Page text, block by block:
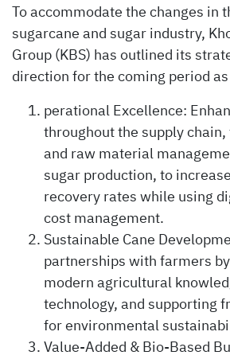
To accommodate the changes in
sugarcane and sugar industry,
Group (KBS) has outlined its
direction for the coming period
perational Excellence:
throughout the supply
and raw material
sugar production, to
recovery rates while using
cost management.
Sustainable Cane
partnerships with farmers
modern agricultural
technology, and supporting
for environmental
Value-Added & Bio-Based